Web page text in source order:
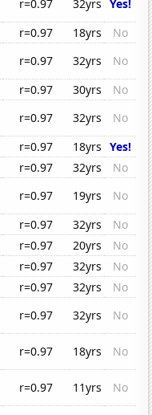
r=0.97 32yrs Yes!
r=0.97 18yrs
No
r=0.97 32yrs
No
r=0.97 30yrs
No
r=0.97 32yrs
No
r=0.97 18yrs Yes!
r=0.97 32yrs
No
r=0.97 19yrs
No
r=0.97 32yrs
No
r=0.97 20yrs
No
r=0.97 32yrs
No
r=0.97 32yrs
No
r=0.97 32yrs
No
r=0.97 18yrs
No
r=0.97 11yrs
No